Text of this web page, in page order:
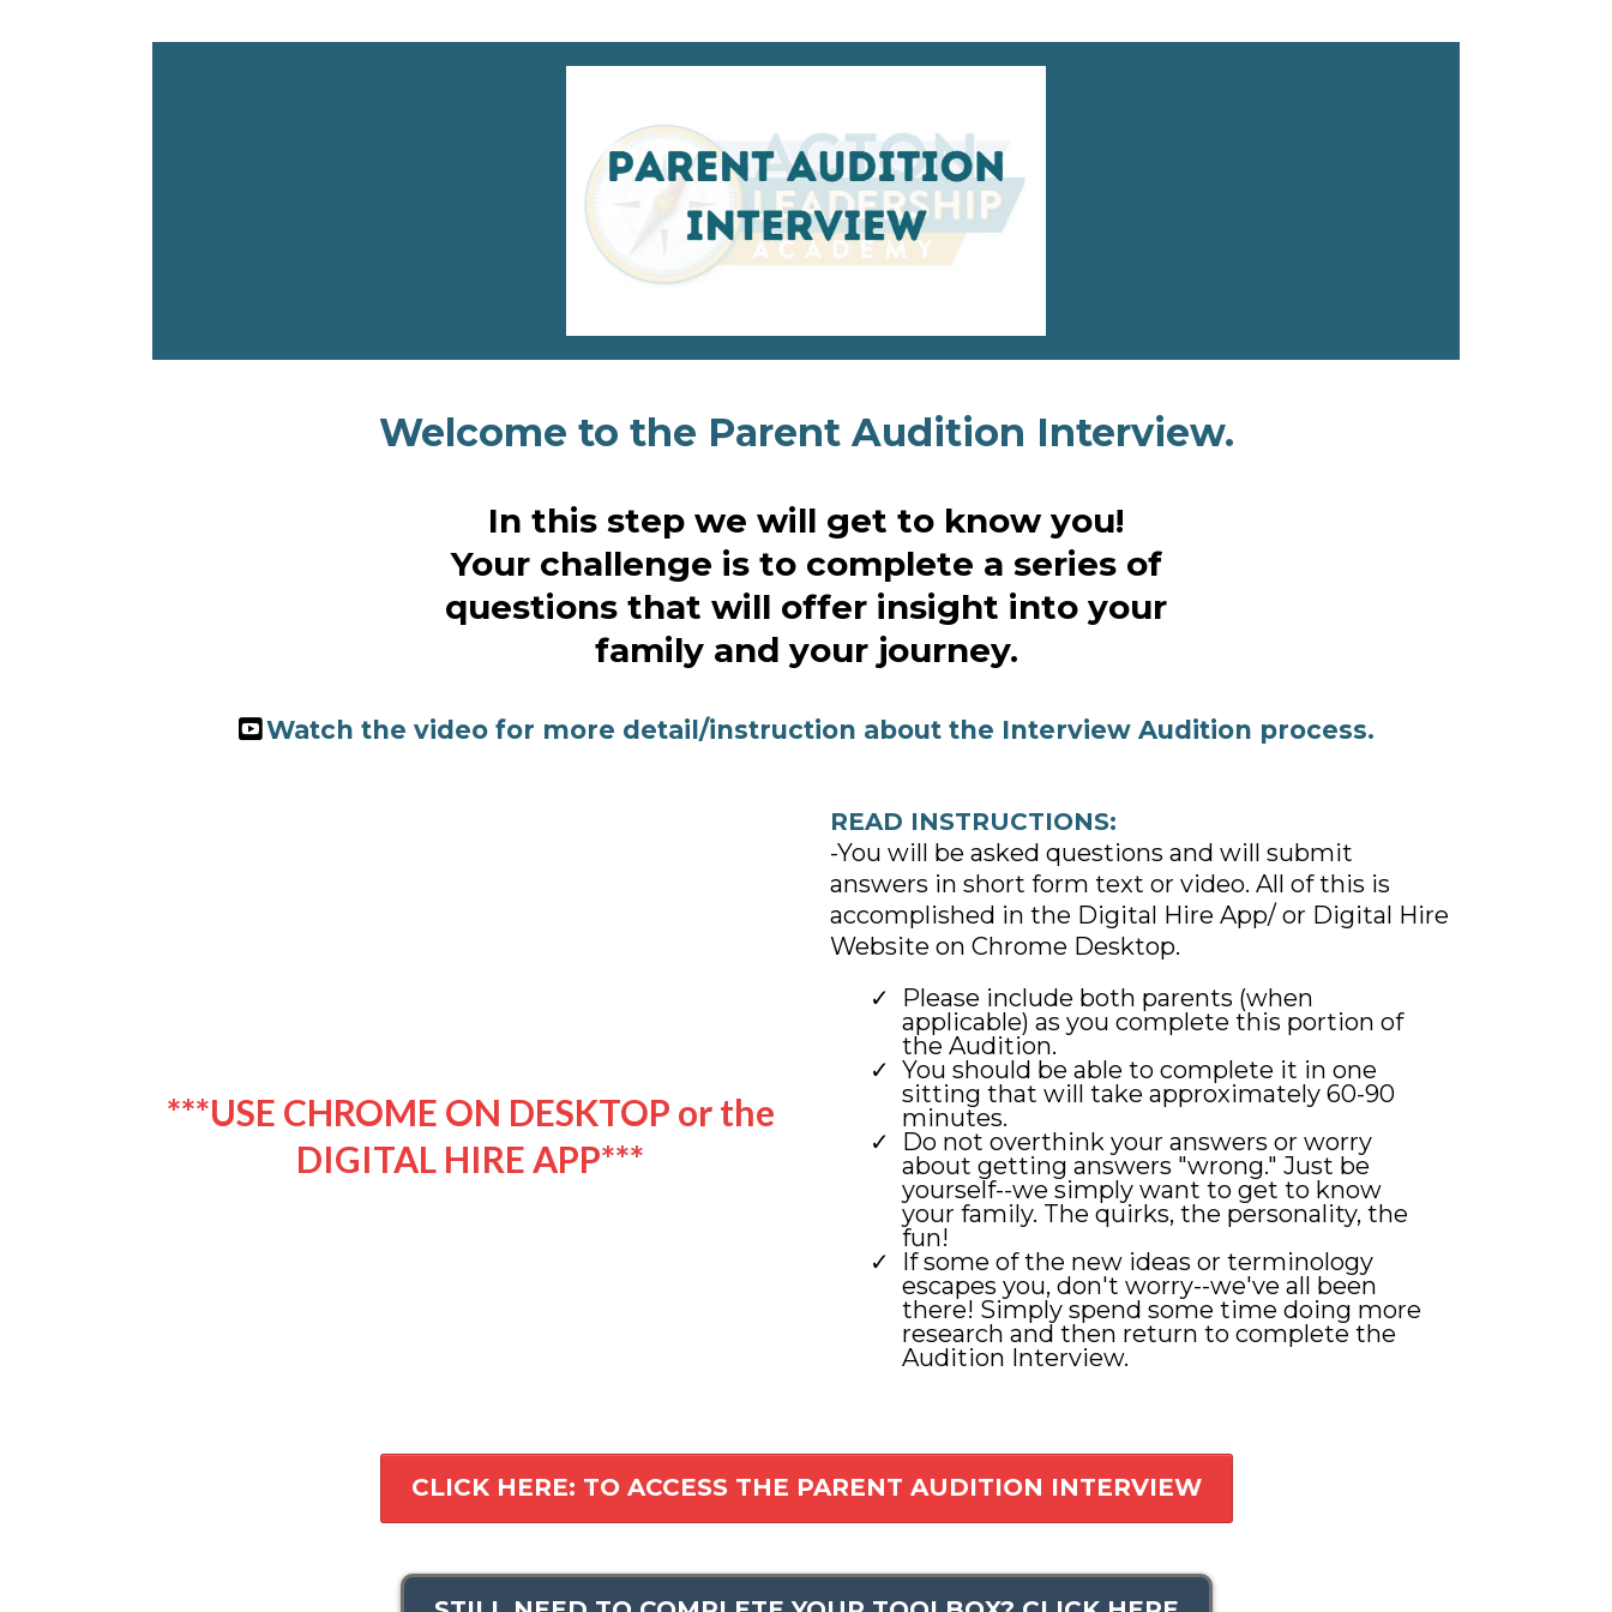
Welcome to the Parent Audition Interview.
In this step we will get to know you!
Your challenge is to complete a series of
questions that will offer insight into your
family and your journey.
Watch the video for more detail/instruction about the Interview Audition process.
***USE CHROME ON DESKTOP or the
DIGITAL HIRE APP***
READ INSTRUCTIONS:
-You will be asked questions and will submit
answers in short form text or video. All of this is
accomplished in the Digital Hire App/ or Digital Hire
Website on Chrome Desktop.
Please include both parents (when
applicable) as you complete this portion of
the Audition.
You should be able to complete it in one
sitting that will take approximately 60-90
minutes.
Do not overthink your answers or worry
about getting answers "wrong." Just be
yourself--we simply want to get to know
your family. The quirks, the personality, the
fun!
If some of the new ideas or terminology
escapes you, don't worry--we've all been
there! Simply spend some time doing more
research and then return to complete the
Audition Interview.
CLICK HERE: TO ACCESS THE PARENT AUDITION INTERVIEW